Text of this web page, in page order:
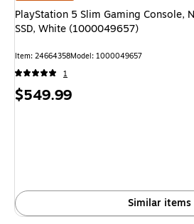
PlayStation 5 Slim Gaming Console,
SSD, White (1000049657)
Item: 24664358Model: 1000049657
1
Price
$549.99
Similar items